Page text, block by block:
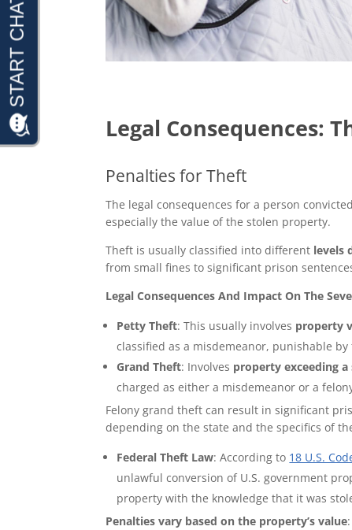
Legal Consequences:
Penalties for Theft
The legal consequences for a person
especially the value of the stolen property.
Theft is usually classified into different levels
from small fines to significant prison
Legal Consequences And Impact On The
Petty Theft: This usually involves property
classified as a misdemeanor, punishable
Grand Theft: Involves property exceeding
charged as either a misdemeanor or a
Felony grand theft can result in significant
depending on the state and the specifics of
Federal Theft Law: According to 18 U.S.
unlawful conversion of U.S. government
property with the knowledge that it was
Penalties vary based on the property’s value